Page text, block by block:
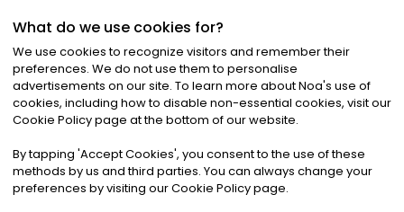
©2026Noa News Ltd. ALL RIGHTS RESERVED
Privacy|Terms & Conditions|Cookies
What do we use cookies for?
We use cookies to recognize visitors and remember their
preferences. We do not use them to personalise
advertisements on our site. To learn more about Noa's use of
cookies, including how to disable non-essential cookies, visit our
Cookie Policy page at the bottom of our website.
By tapping 'Accept Cookies', you consent to the use of these
methods by us and third parties. You can always change your
preferences by visiting our Cookie Policy page.